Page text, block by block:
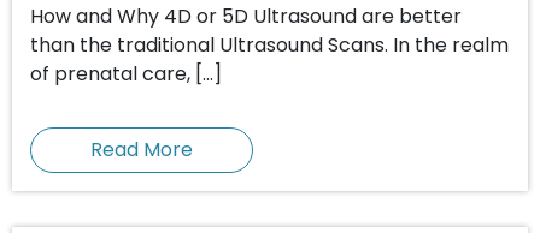
How and Why 4D or 5D Ultrasound are better
than the traditional Ultrasound Scans. In the realm
of prenatal care, […]
Read More